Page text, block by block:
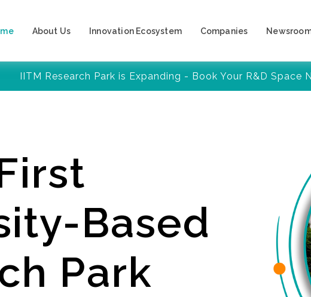
About Us Innovation Ecosystem Companies
IITM Research Park is Expanding - Book Your R&D Space
Based
Park